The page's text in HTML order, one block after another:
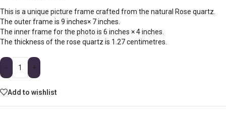
This is a unique picture frame crafted from the natural Rose quartz.
The outer frame is 9 inches× 7 inches.
The inner frame for the photo is 6 inches × 4 inches.
The thickness of the rose quartz is 1.27 centimetres.
- +
Add to wishlist